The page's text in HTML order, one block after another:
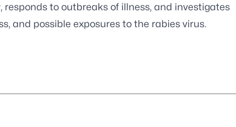
to outbreaks of illness, and investigates
and possible exposures to the rabies virus.